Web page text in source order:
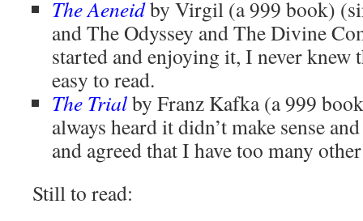
The Aeneidby Virgil (a 999 book)
and The Odyssey and The Divine
started and enjoying it, I never knew
easy to read.
The Trialby Franz Kafka (a 999
always heard it didn’t make sense
and agreed that I have too many
Still to read: